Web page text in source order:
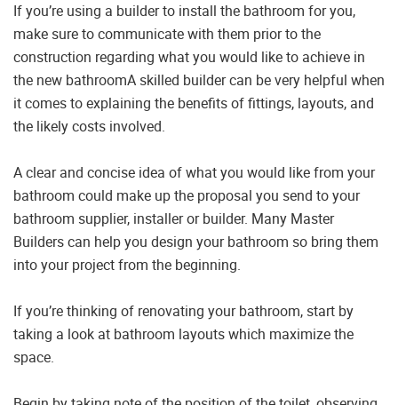
If you’re using a builder to install the bathroom for you,
make sure to communicate with them prior to the
construction regarding what you would like to achieve in
the new bathroomA skilled builder can be very helpful when
it comes to explaining the benefits of fittings, layouts, and
the likely costs involved.
A clear and concise idea of what you would like from your
bathroom could make up the proposal you send to your
bathroom supplier, installer or builder. Many Master
Builders can help you design your bathroom so bring them
into your project from the beginning.
If you’re thinking of renovating your bathroom, start by
taking a look at bathroom layouts which maximize the
space.